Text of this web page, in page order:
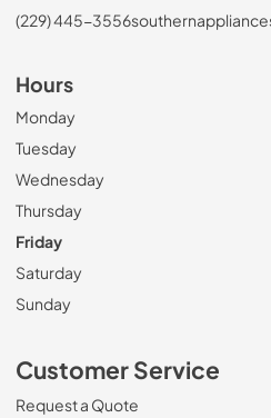
(229) 445-3556
Hours
Monday
Tuesday
Wednesday
Thursday
Friday
Saturday
Sunday
Customer Service
Request a Quote